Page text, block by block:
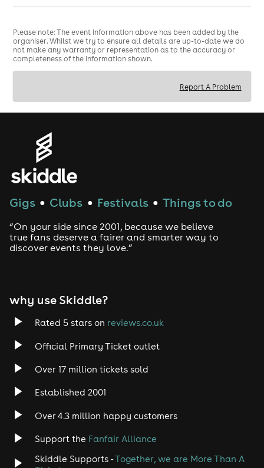
🔞 Strictly 25+ event - valid physical photo ID required
Please note: The event information above has been added by the
organiser. Whilst we try to ensure all details are up-to-date we do
not make any warranty or representation as to the accuracy or
completeness of the information shown.
Report A Problem
Gigs ● Clubs ● Festivals ● Things to do
“On your side since 2001, because we believe
true fans deserve a fairer and smarter way to
discover events they love.”
why use Skiddle?
Rated 5 stars on reviews.co.uk
Official Primary Ticket outlet
Over 17 million tickets sold
Established 2001
Over 4.3 million happy customers
Support the Fanfair Alliance
Skiddle Supports -Together, we are More Than A